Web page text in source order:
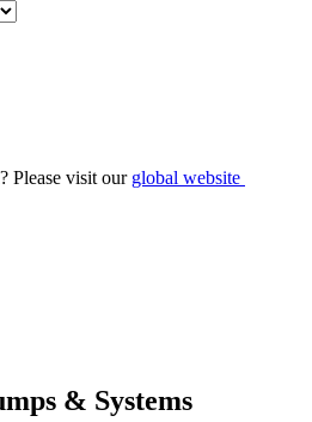
Please visit our global website
& Systems